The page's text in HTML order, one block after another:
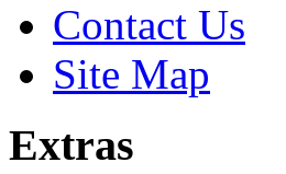
Contact Us
Site Map
Extras